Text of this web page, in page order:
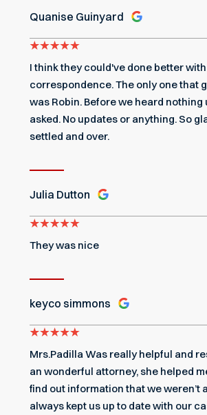
Quanise Guinyard
I think they could've done better with
correspondence. The only one that
was Robin. Before we heard nothing
asked. No updates or anything. So
settled and over.
Julia Dutton
They was nice
keyco simmons
Mrs.Padilla Was really helpful and
an wonderful attorney, she helped
find out information that we weren’t
always kept us up to date with our